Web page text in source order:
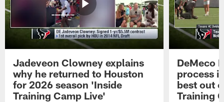
Jadeveon Clowney explains
why he returned to Houston
for 2026 season 'Inside
Training Camp Live'
DeMeco
process
best out
Training